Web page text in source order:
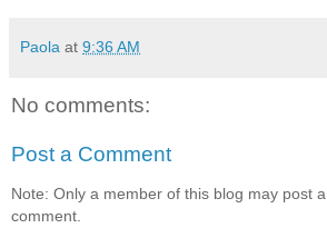
Paola at 9:36 AM
No comments:
Post a Comment
Note: Only a member of this blog may post a
comment.